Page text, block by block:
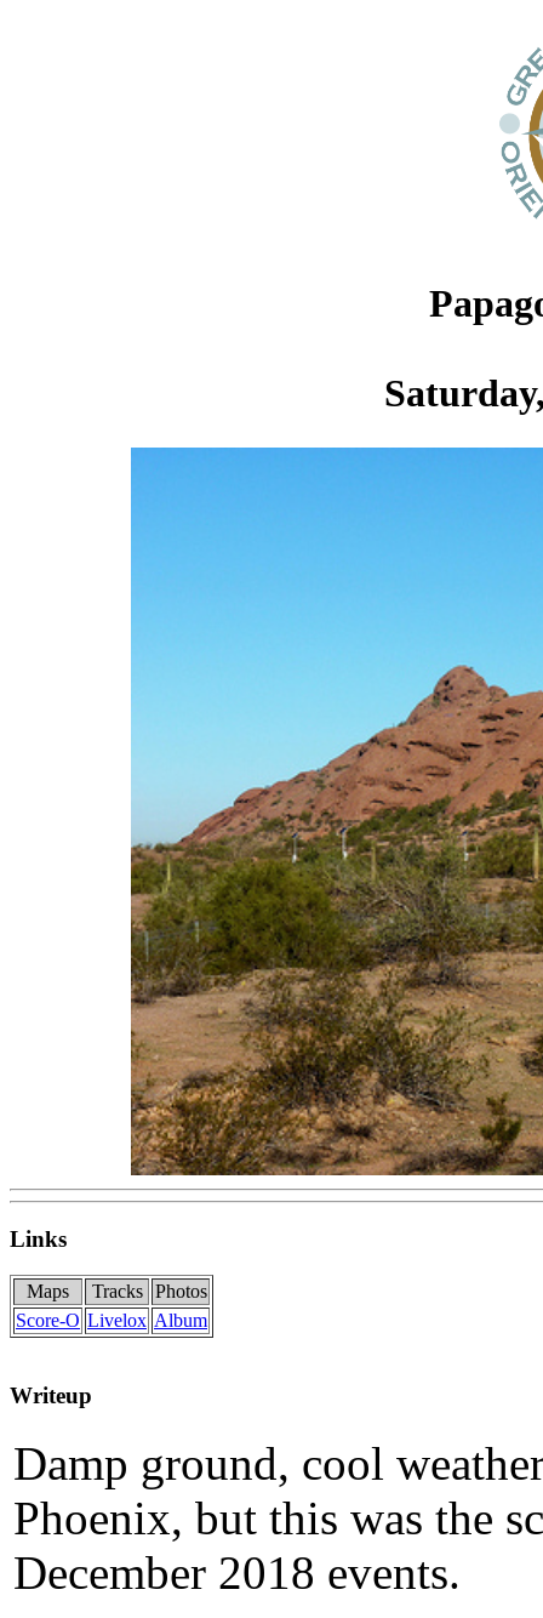
Links
Maps Tracks
Photos
Score-O Livelox Album
Writeup
Damp ground, cool
Phoenix, but this was the
December 2018 events.